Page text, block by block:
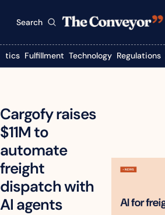
Search
Fulfillment Technology Regulations
Cargofy raises
$11M to
automate
freight
dispatch with
AI agents